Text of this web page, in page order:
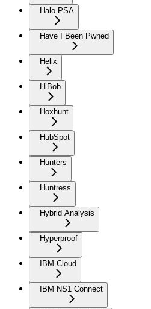
Halo PSA
Have I Been Pwned
Helix
HiBob
Hoxhunt
HubSpot
Hunters
Huntress
Hybrid Analysis
Hyperproof
IBM Cloud
IBM NS1 Connect